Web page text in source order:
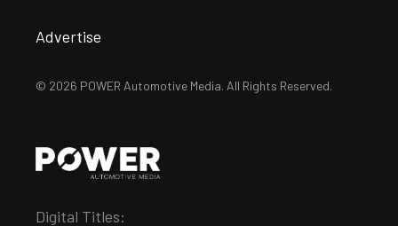
Advertise
© 2026 POWER Automotive Media. All Rights Reserved.
Digital Titles: